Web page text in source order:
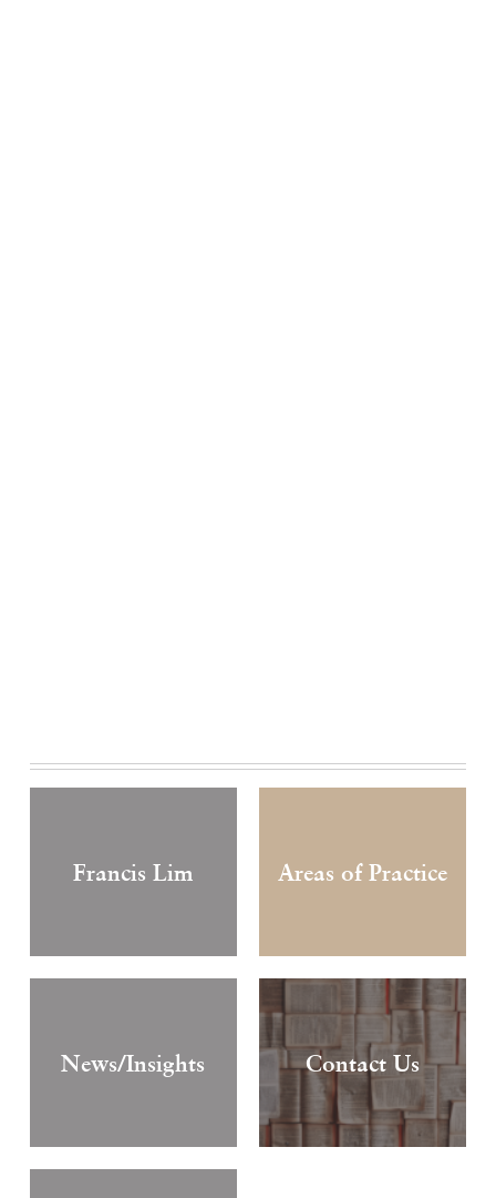
Francis Lim Areas of Practice
News/Insights Contact Us